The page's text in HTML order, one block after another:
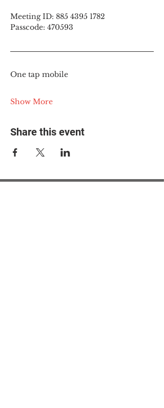
Meeting ID: 885 4395 1782
Passcode: 470593
One tap mobile
Show More
Share this event